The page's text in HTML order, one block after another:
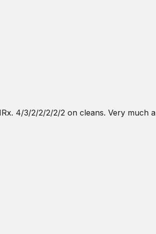
4/3/2/2/2/2/2 on cleans. Very much a